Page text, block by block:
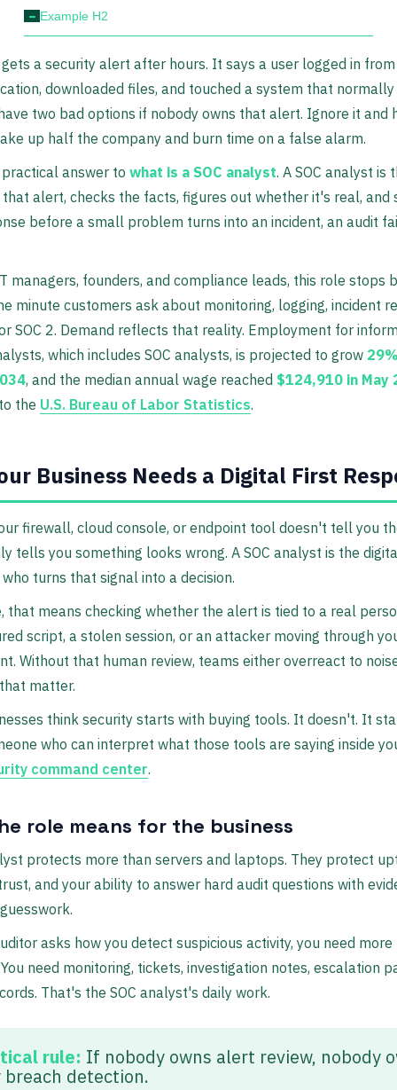
- Example H2
a security alert after hours. It says a user logged in
downloaded files, and touched a system that
two bad options if nobody owns that alert. Ignore it and
up half the company and burn time on a false alarm.
answer to what is a SOC analyst. A SOC analyst is
alert, checks the facts, figures out whether it's real, and
before a small problem turns into an incident, an audit
managers, founders, and compliance leads, this role stops
minute customers ask about monitoring, logging, incident
SOC 2. Demand reflects that reality. Employment for
which includes SOC analysts, is projected to grow
, and the median annual wage reached $124,910 in May
the U.S. Bureau of Labor Statistics.
Business Needs a Digital First
firewall, cloud console, or endpoint tool doesn't tell you
tells you something looks wrong. A SOC analyst is the
turns that signal into a decision.
that means checking whether the alert is tied to a real
script, a stolen session, or an attacker moving through
Without that human review, teams either overreact to
matter.
think security starts with buying tools. It doesn't. It
who can interpret what those tools are saying inside
command center.
role means for the business
protects more than servers and laptops. They protect
and your ability to answer hard audit questions with
asks how you detect suspicious activity, you need more
need monitoring, tickets, investigation notes, escalation
That's the SOC analyst's daily work.
rule: If nobody owns alert review, nobody
breach detection.